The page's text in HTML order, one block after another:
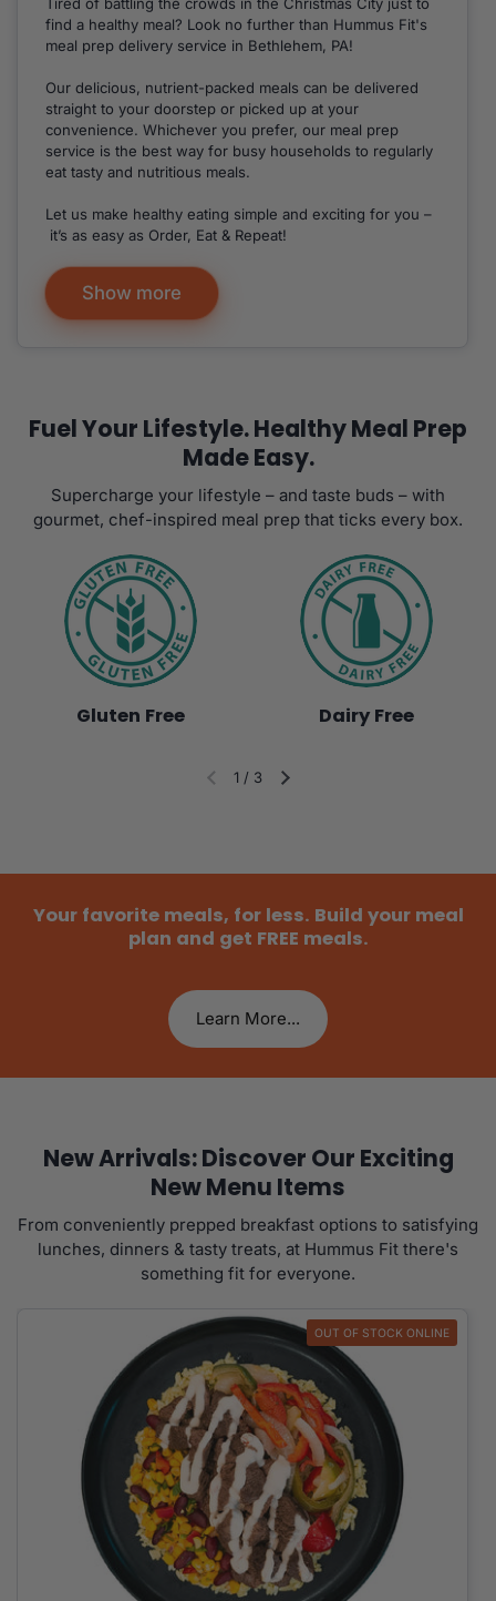
find a healthy meal? Look no further than Hummus Fit's
meal prep delivery service in Bethlehem, PA!
Our delicious, nutrient-packed meals can be delivered
straight to your doorstep or picked up at your
convenience. Whichever you prefer, our meal prep
service is the best way for busy households to regularly
eat tasty and nutritious meals.
Let us make healthy eating simple and exciting for you –
it’s as easy as Order, Eat & Repeat!
Show more
Fuel Your Lifestyle. Healthy Meal Prep
Made Easy.
Supercharge your lifestyle – and taste buds – with
gourmet, chef-inspired meal prep that ticks every box.
Gluten Free Dairy Free
Diapositiva anteriorSiguiente diapositiva
1 / 3
Your favorite meals, for less. Build your meal
plan and get FREE meals.
Learn More...
New Arrivals: Discover Our Exciting
New Menu Items
From conveniently prepped breakfast options to satisfying
lunches, dinners & tasty treats, at Hummus Fit there's
something fit for everyone.
OUT OF STOCK ONLINE